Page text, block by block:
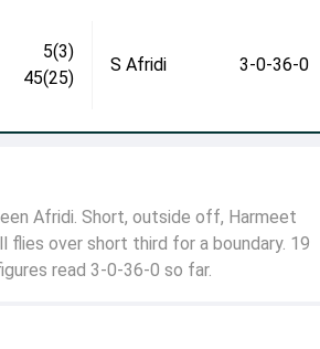
Afridi. Short, outside off, Harmeet
flies over short third for a boundary. 19
read 3-0-36-0 so far.
5(3)
45(25)
S Afridi 3-0-36-0